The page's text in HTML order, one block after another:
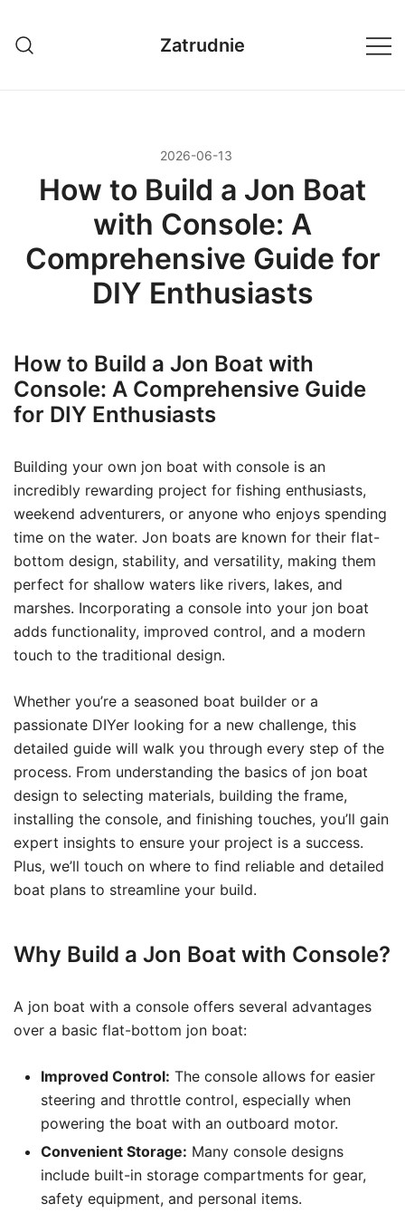
treści
Zatrudnie
2026-06-13
How to Build a Jon Boat
with Console: A
Comprehensive Guide for
DIY Enthusiasts
How to Build a Jon Boat with
Console: A Comprehensive Guide
for DIY Enthusiasts
Building your own jon boat with console is an
incredibly rewarding project for fishing enthusiasts,
weekend adventurers, or anyone who enjoys spending
time on the water. Jon boats are known for their flat-
bottom design, stability, and versatility, making them
perfect for shallow waters like rivers, lakes, and
marshes. Incorporating a console into your jon boat
adds functionality, improved control, and a modern
touch to the traditional design.
Whether you’re a seasoned boat builder or a
passionate DIYer looking for a new challenge, this
detailed guide will walk you through every step of the
process. From understanding the basics of jon boat
design to selecting materials, building the frame,
installing the console, and finishing touches, you’ll gain
expert insights to ensure your project is a success.
Plus, we’ll touch on where to find reliable and detailed
boat plans to streamline your build.
Why Build a Jon Boat with Console?
A jon boat with a console offers several advantages
over a basic flat-bottom jon boat:
Improved Control: The console allows for easier
steering and throttle control, especially when
powering the boat with an outboard motor.
Convenient Storage: Many console designs
include built-in storage compartments for gear,
safety equipment, and personal items.